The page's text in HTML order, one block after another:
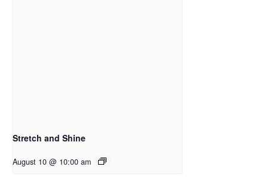
Stretch and Shine
August 10 @ 10:00 am